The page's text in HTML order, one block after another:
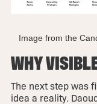
Image from the
WHY
The next step was
idea a reality.